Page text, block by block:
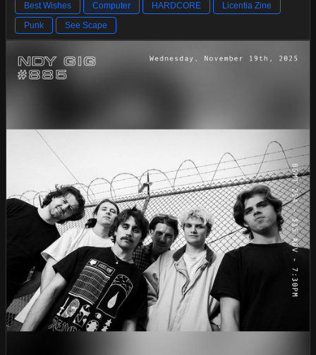
Best Wishes Computer HARDCORE
Licentia Zine
Punk
See Scape